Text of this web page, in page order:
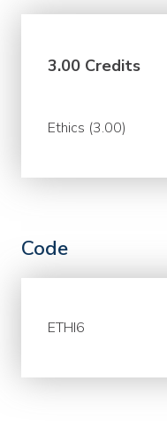
3.00 Credits
Ethics (3.00)
Code
ETHI6